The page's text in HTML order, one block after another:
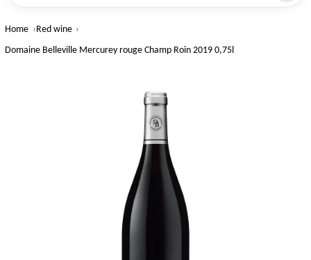
Home
Red wine
Domaine Belleville Mercurey rouge Champ Roin 2019 0,75l